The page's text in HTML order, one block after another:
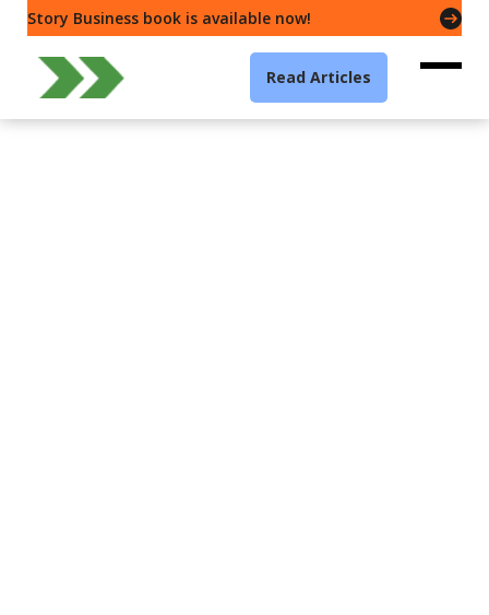
Story Business book is available now!
Read Articles